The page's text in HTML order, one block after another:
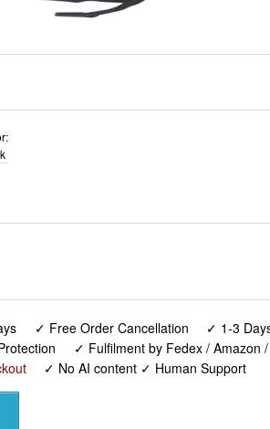
✓ Free Order Cancellation ✓ 1-3
✓ Fulfilment by Fedex / Amazon
✓ No AI content ✓ Human Support